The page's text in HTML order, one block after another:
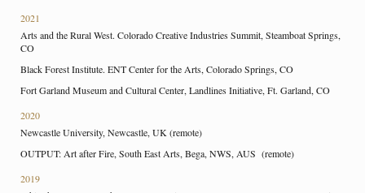
2021
Arts and the Rural West. Colorado Creative Industries Summit, Steamboat Springs,
CO
Black Forest Institute. ENT Center for the Arts, Colorado Springs, CO
Fort Garland Museum and Cultural Center, Landlines Initiative, Ft. Garland, CO
2020
Newcastle University, Newcastle, UK (remote)
OUTPUT: Art after Fire, South East Arts, Bega, NWS, AUS (remote)
2019